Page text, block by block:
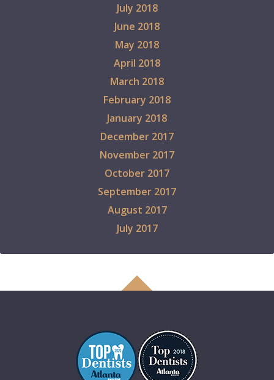
July 2018
June 2018
May 2018
April 2018
March 2018
February 2018
January 2018
December 2017
November 2017
October 2017
September 2017
August 2017
July 2017